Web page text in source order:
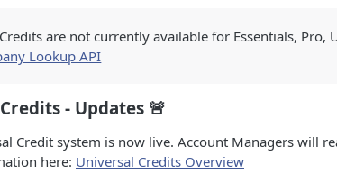
are not currently available for Essentials, Pro,
Lookup API
- Updates 🚨
Credit system is now live. Account Managers will
here: Universal Credits Overview